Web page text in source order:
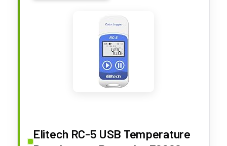
Elitech RC-5 USB Temperature